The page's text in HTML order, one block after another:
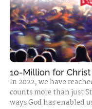
10-Million for
In 2022, we have
counts more than just
ways God has enabled